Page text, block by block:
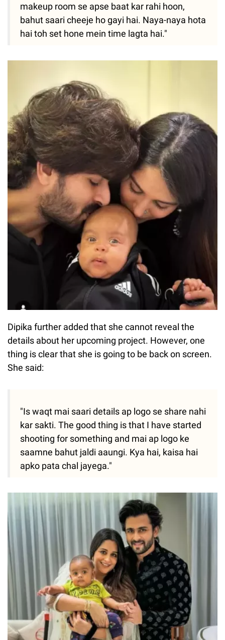
makeup room se apse baat kar rahi hoon,
bahut saari cheeje ho gayi hai. Naya-naya hota
hai toh set hone mein time lagta hai."
Dipika further added that she cannot reveal the
details about her upcoming project. However, one
thing is clear that she is going to be back on screen.
She said:
"Is waqt mai saari details ap logo se share nahi
kar sakti. The good thing is that I have started
shooting for something and mai ap logo ke
saamne bahut jaldi aaungi. Kya hai, kaisa hai
apko pata chal jayega."